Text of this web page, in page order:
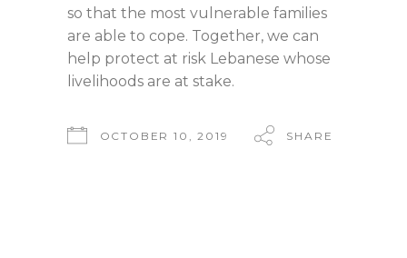
so that the most vulnerable families
are able to cope. Together, we can
help protect at risk Lebanese whose
livelihoods are at stake.
OCTOBER 10, 2019 SHARE